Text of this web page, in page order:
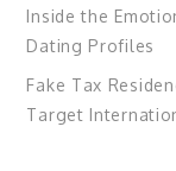
Inside the
Dating Profiles
Fake Tax
Target